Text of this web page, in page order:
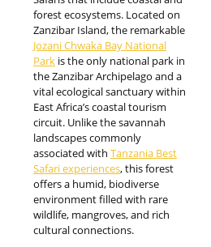
forest ecosystems. Located on
Zanzibar Island, the remarkable
Jozani Chwaka Bay National
Park is the only national park in
the Zanzibar Archipelago and a
vital ecological sanctuary within
East Africa’s coastal tourism
circuit. Unlike the savannah
landscapes commonly
associated with Tanzania Best
Safari experiences, this forest
offers a humid, biodiverse
environment filled with rare
wildlife, mangroves, and rich
cultural connections.